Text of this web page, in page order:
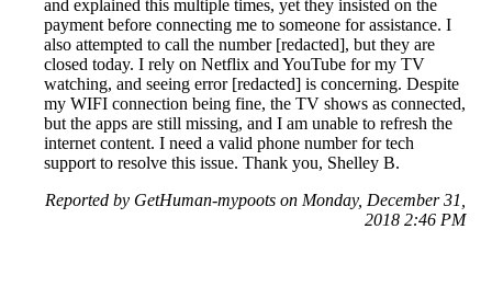
and explained this multiple times, yet they insisted on the
payment before connecting me to someone for assistance. I
also attempted to call the number [redacted], but they are
closed today. I rely on Netflix and YouTube for my TV
watching, and seeing error [redacted] is concerning. Despite
my WIFI connection being fine, the TV shows as connected,
but the apps are still missing, and I am unable to refresh the
internet content. I need a valid phone number for tech
support to resolve this issue. Thank you, Shelley B.
Reported by GetHuman-mypoots on Monday, December 31,
2018 2:46 PM